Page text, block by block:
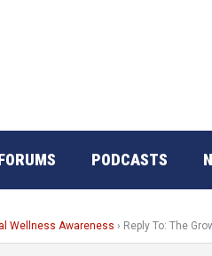
PODCASTS
Wellness Awareness › Reply To: The